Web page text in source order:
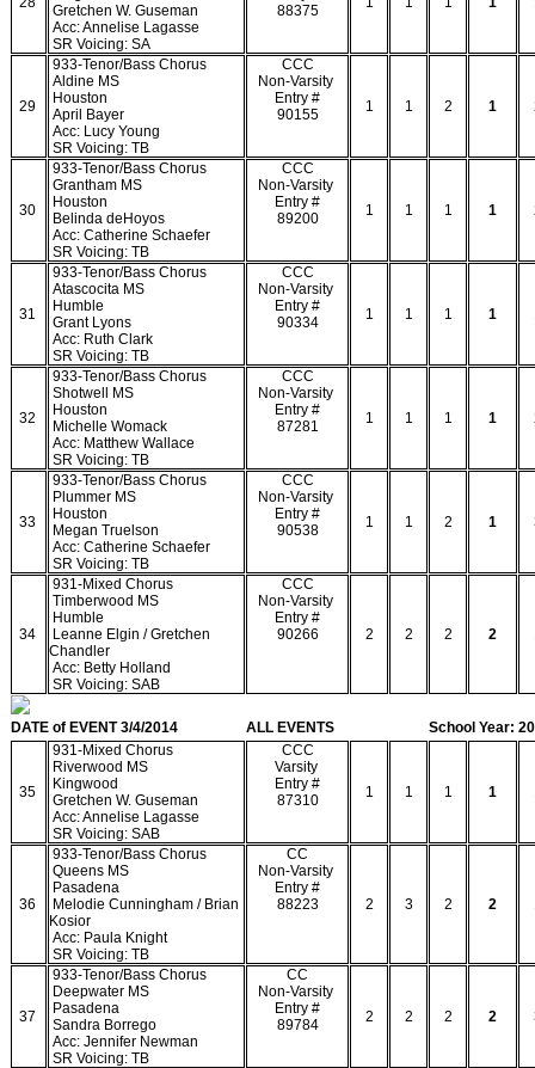
Gretchen W. Guseman
Acc: Annelise Lagasse
SR Voicing: SA
88375
29
933-Tenor/Bass Chorus
Aldine MS
Houston
April Bayer
Acc: Lucy Young
SR Voicing: TB
CCC
Non-Varsity
Entry #
90155
1 1 2 1
30
933-Tenor/Bass Chorus
Grantham MS
Houston
Belinda deHoyos
Acc: Catherine Schaefer
SR Voicing: TB
CCC
Non-Varsity
Entry #
89200
1 1 1 1
31
933-Tenor/Bass Chorus
Atascocita MS
Humble
Grant Lyons
Acc: Ruth Clark
SR Voicing: TB
CCC
Non-Varsity
Entry #
90334
1 1 1 1
32
933-Tenor/Bass Chorus
Shotwell MS
Houston
Michelle Womack
Acc: Matthew Wallace
SR Voicing: TB
CCC
Non-Varsity
Entry #
87281
1 1 1 1
33
933-Tenor/Bass Chorus
Plummer MS
Houston
Megan Truelson
Acc: Catherine Schaefer
SR Voicing: TB
CCC
Non-Varsity
Entry #
90538
1 1 2 1
34
931-Mixed Chorus
Timberwood MS
Humble
Leanne Elgin / Gretchen
Chandler
Acc: Betty Holland
SR Voicing: SAB
CCC
Non-Varsity
Entry #
90266
2 2 2 2
DATE of EVENT 3/4/2014 ALL EVENTS School Year:
35
931-Mixed Chorus
Riverwood MS
Kingwood
Gretchen W. Guseman
Acc: Annelise Lagasse
SR Voicing: SAB
CCC
Varsity
Entry #
87310
1 1 1 1
36
933-Tenor/Bass Chorus
Queens MS
Pasadena
Melodie Cunningham / Brian
Kosior
Acc: Paula Knight
SR Voicing: TB
CC
Non-Varsity
Entry #
88223
2 3 2 2
37
933-Tenor/Bass Chorus
Deepwater MS
Pasadena
Sandra Borrego
Acc: Jennifer Newman
SR Voicing: TB
CC
Non-Varsity
Entry #
89784
2 2 2 2